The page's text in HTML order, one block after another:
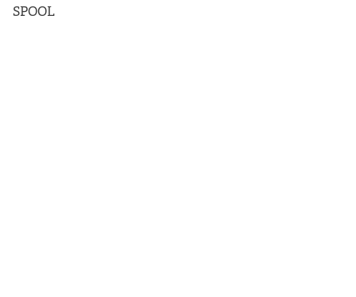
SPOOL